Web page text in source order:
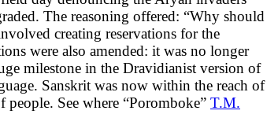
The reasoning offered: “Why should
creating reservations for the
were also amended: it was no longer
milestone in the Dravidianist version of
Sanskrit was now within the reach of
See where “Poromboke” T.M.